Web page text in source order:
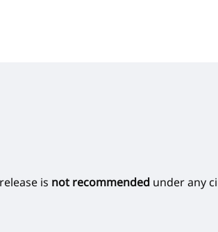
is not recommended under any